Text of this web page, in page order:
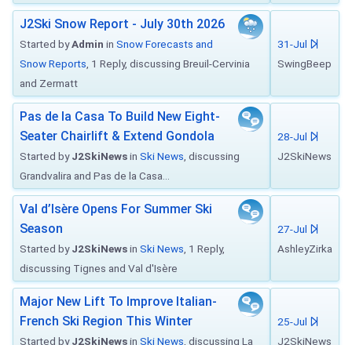
J2Ski Snow Report - July 30th 2026
Started byAdmin in Snow Forecasts and
Snow Reports , 1 Reply, discussing Breuil-Cervinia
and Zermatt
31-Jul
SwingBeep
Pas de la Casa To Build New Eight-
Seater Chairlift & Extend Gondola
Started byJ2SkiNewsin Ski News , discussing
Grandvalira and Pas de la Casa...
28-Jul
J2SkiNews
Val d’Isère Opens For Summer Ski
Season
Started byJ2SkiNewsin Ski News , 1 Reply,
discussing Tignes and Val d'Isère
27-Jul
AshleyZirka
Major New Lift To Improve Italian-
French Ski Region This Winter
Started byJ2SkiNewsin Ski News , discussing La
25-Jul
J2SkiNews